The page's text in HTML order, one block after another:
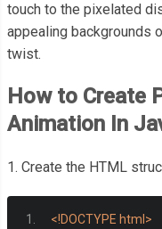
touch to the pixelated
appealing backgrounds
twist.
How to Create
Animation In
1. Create the HTML
<!DOCTYPE html>